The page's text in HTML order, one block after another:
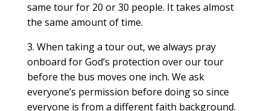
same tour for 20 or 30 people. It takes almost
the same amount of time.
3. When taking a tour out, we always pray
onboard for God’s protection over our tour
before the bus moves one inch. We ask
everyone’s permission before doing so since
everyone is from a different faith background.